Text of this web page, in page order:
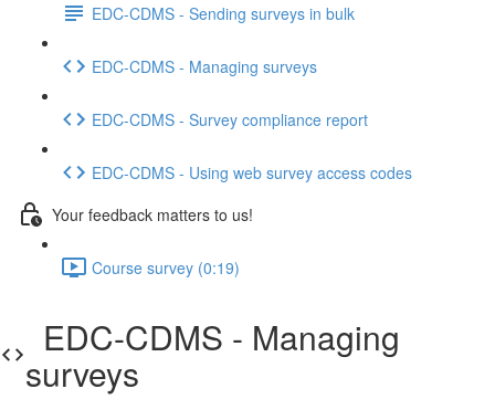
EDC-CDMS - Sending surveys in bulk
EDC-CDMS - Managing surveys
EDC-CDMS - Survey compliance report
EDC-CDMS - Using web survey access codes
Your feedback matters to us!
Course survey (0:19)
EDC-CDMS - Managing
surveys